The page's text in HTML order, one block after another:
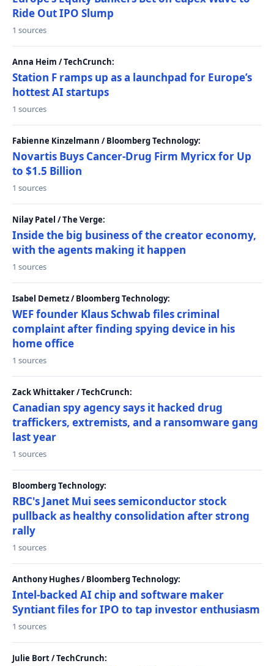
Ride Out IPO Slump
1 sources
Anna Heim / TechCrunch:
Station F ramps up as a launchpad for Europe’s
hottest AI startups
1 sources
Fabienne Kinzelmann / Bloomberg Technology:
Novartis Buys Cancer-Drug Firm Myricx for Up
to $1.5 Billion
1 sources
Nilay Patel / The Verge:
Inside the big business of the creator economy,
with the agents making it happen
1 sources
Isabel Demetz / Bloomberg Technology:
WEF founder Klaus Schwab files criminal
complaint after finding spying device in his
home office
1 sources
Zack Whittaker / TechCrunch:
Canadian spy agency says it hacked drug
traffickers, extremists, and a ransomware gang
last year
1 sources
Bloomberg Technology:
RBC's Janet Mui sees semiconductor stock
pullback as healthy consolidation after strong
rally
1 sources
Anthony Hughes / Bloomberg Technology:
Intel-backed AI chip and software maker
Syntiant files for IPO to tap investor enthusiasm
1 sources
Julie Bort / TechCrunch: